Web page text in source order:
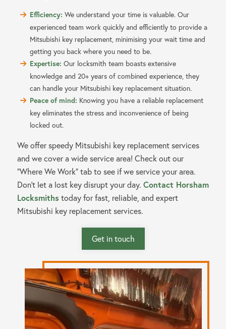
Efficiency: We understand your time is valuable. Our
experienced team work quickly and efficiently to provide a
Mitsubishi key replacement, minimising your wait time and
getting you back where you need to be.
Expertise: Our locksmith team boasts extensive
knowledge and 20+ years of combined experience, they
can handle your Mitsubishi key replacement situation.
Peace of mind: Knowing you have a reliable replacement
key eliminates the stress and inconvenience of being
locked out.
We offer speedy Mitsubishi key replacement services
and we cover a wide service area! Check out our
“Where We Work” tab to see if we service your area.
Don’t let a lost key disrupt your day. Contact Horsham
Locksmithstoday for fast, reliable, and expert
Mitsubishi key replacement services.
Get in touch